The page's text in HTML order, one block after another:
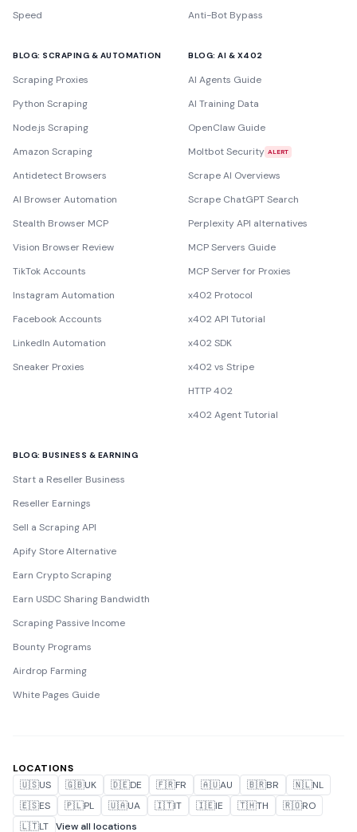
Speed
Anti-Bot Bypass
BLOG: SCRAPING & AUTOMATION
Scraping Proxies
Python Scraping
Node.js Scraping
Amazon Scraping
Antidetect Browsers
AI Browser Automation
Stealth Browser MCP
Vision Browser Review
TikTok Accounts
Instagram Automation
Facebook Accounts
LinkedIn Automation
Sneaker Proxies
BLOG: AI & X402
AI Agents Guide
AI Training Data
OpenClaw Guide
Moltbot Security ALERT
Scrape AI Overviews
Scrape ChatGPT Search
Perplexity API alternatives
MCP Servers Guide
MCP Server for Proxies
x402 Protocol
x402 API Tutorial
x402 SDK
x402 vs Stripe
HTTP 402
x402 Agent Tutorial
BLOG: BUSINESS & EARNING
Start a Reseller Business
Reseller Earnings
Sell a Scraping API
Apify Store Alternative
Earn Crypto Scraping
Earn USDC Sharing Bandwidth
Scraping Passive Income
Bounty Programs
Airdrop Farming
White Pages Guide
LOCATIONS
🇺🇸US 🇬🇧UK 🇩🇪DE 🇫🇷FR 🇦🇺AU 🇧🇷BR 🇳🇱NL
🇪🇸ES 🇵🇱PL 🇺🇦UA 🇮🇹IT 🇮🇪IE 🇹🇭TH 🇷🇴RO
🇱🇹LT View all locations